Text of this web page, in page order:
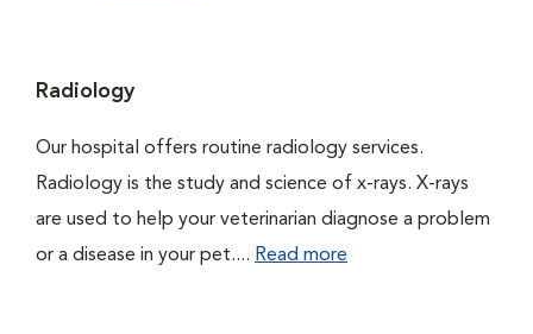
Radiology
Our hospital offers routine radiology services.
Radiology is the study and science of x-rays. X-rays
are used to help your veterinarian diagnose a problem
or a disease in your pet.... Read more